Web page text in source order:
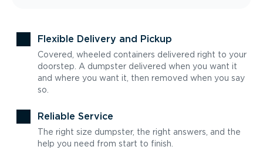
Flexible Delivery and Pickup
Covered, wheeled containers delivered right to your
doorstep. A dumpster delivered when you want it
and where you want it, then removed when you say
so.
Reliable Service
The right size dumpster, the right answers, and the
help you need from start to finish.